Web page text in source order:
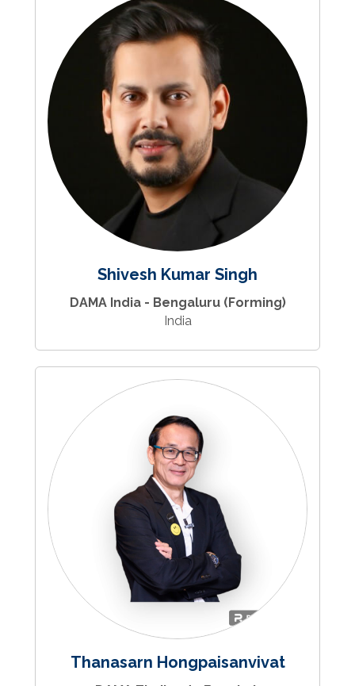
Shivesh Kumar Singh
DAMA India - Bengaluru (Forming)
India
Thanasarn Hongpaisanvivat